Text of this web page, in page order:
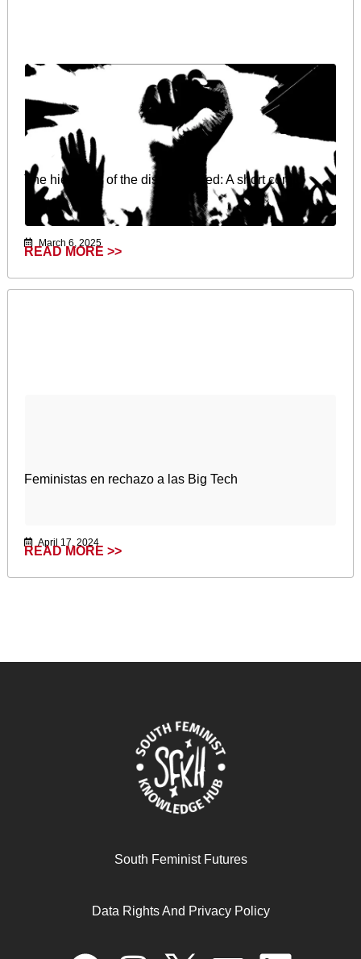
The hierarchy of the dispossessed: A short comic
March 6, 2025
READ MORE >>
Feministas en rechazo a las Big Tech
April 17, 2024
READ MORE >>
South Feminist Futures
Data Rights And Privacy Policy